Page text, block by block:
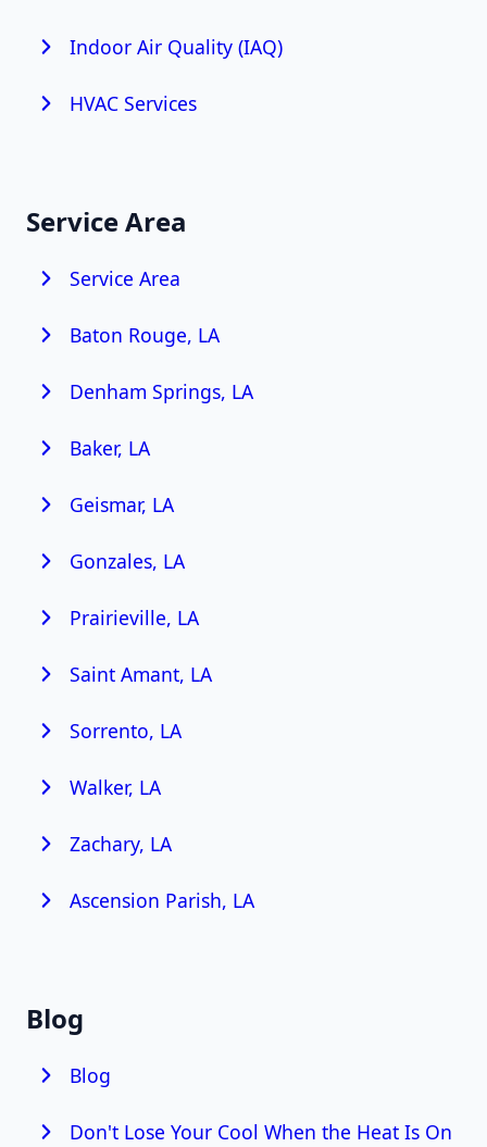
Indoor Air Quality (IAQ)
HVAC Services
Service Area
Service Area
Baton Rouge, LA
Denham Springs, LA
Baker, LA
Geismar, LA
Gonzales, LA
Prairieville, LA
Saint Amant, LA
Sorrento, LA
Walker, LA
Zachary, LA
Ascension Parish, LA
Blog
Blog
Don't Lose Your Cool When the Heat Is On